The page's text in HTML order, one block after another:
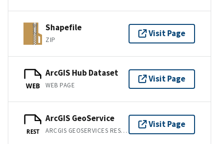
Shapefile
ZIP
Visit Page
WEB
ArcGIS Hub Dataset
WEB PAGE
Visit Page
REST
ArcGIS GeoService
ARCGIS GEOSERVICES REST API
Visit Page